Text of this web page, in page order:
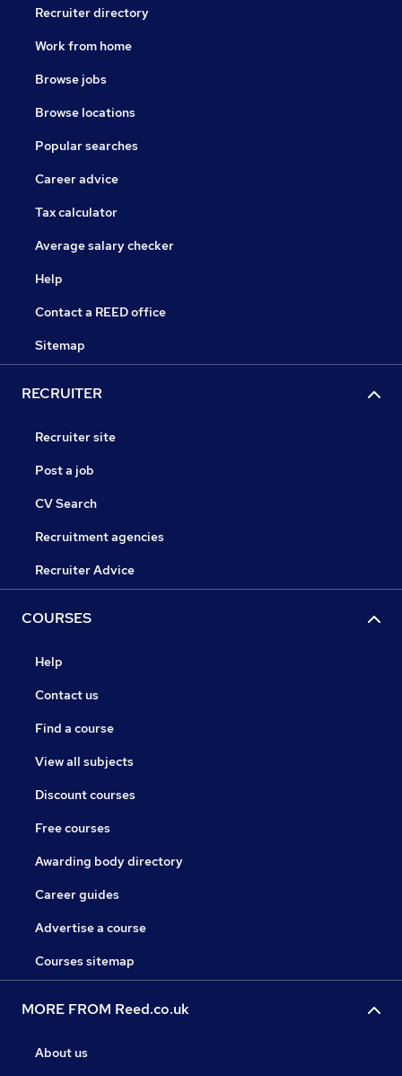
Recruiter directory
Work from home
Browse jobs
Browse locations
Popular searches
Career advice
Tax calculator
Average salary checker
Help
Contact a REED office
Sitemap
RECRUITER
Recruiter site
Post a job
CV Search
Recruitment agencies
Recruiter Advice
COURSES
Help
Contact us
Find a course
View all subjects
Discount courses
Free courses
Awarding body directory
Career guides
Advertise a course
Courses sitemap
MORE FROM Reed.co.uk
About us